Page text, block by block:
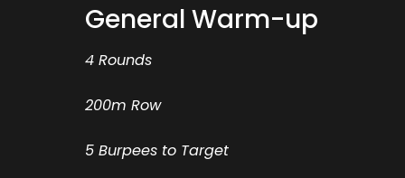
General Warm-up
4 Rounds
200m Row
5 Burpees to Target